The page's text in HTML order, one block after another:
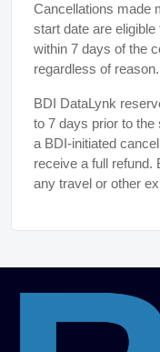
Cancellations made
start date are
within 7 days of the
regardless of reason.
BDI DataLynk
to 7 days prior to the
a BDI-initiated
receive a full refund.
any travel or other